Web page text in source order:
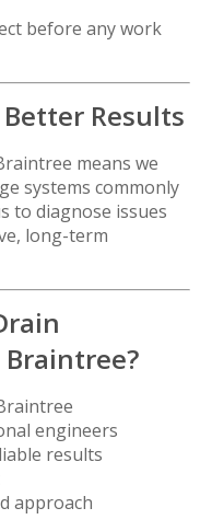
before any work
Results
means we
systems commonly
to diagnose issues
long-term
Braintree?
engineers
results
approach